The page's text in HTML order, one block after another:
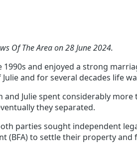
Of The Area on 28 June 2024.
1990s and enjoyed a strong
and for several decades life
and Julie spent considerably
they separated.
parties sought independent
(BFA) to settle their property and